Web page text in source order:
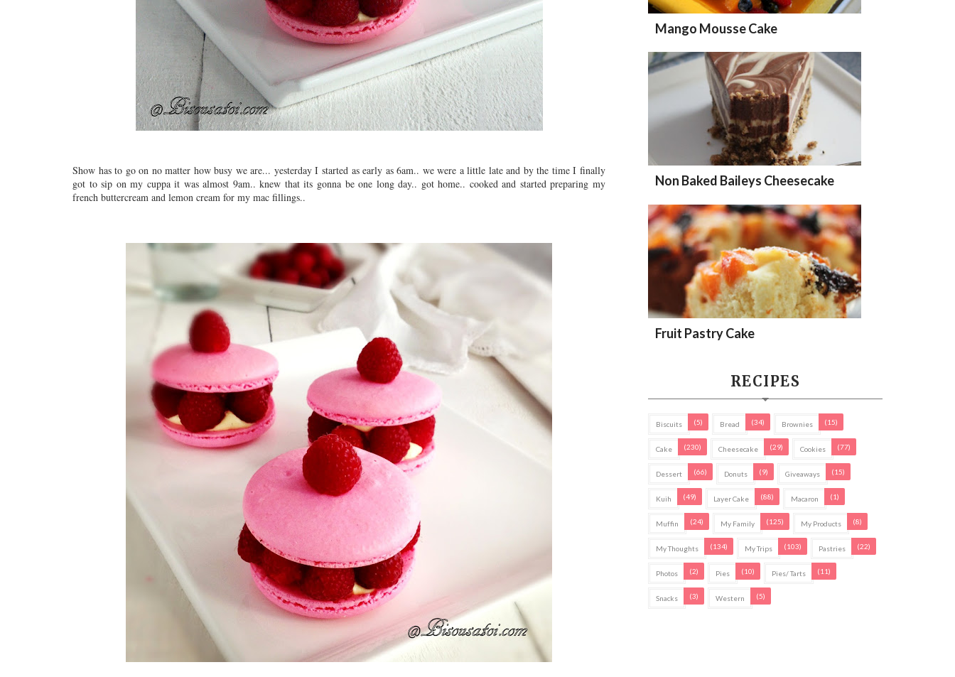
Show has to go on no matter how busy we are... yesterday I started as early as 6am.. we were a little late and by the time I finally
got to sip on my cuppa it was almost 9am.. knew that its gonna be one long day.. got home.. cooked and started preparing my
french buttercream and lemon cream for my mac fillings..
Mango Mousse Cake
Non Baked Baileys Cheesecake
Fruit Pastry Cake
RECIPES
Biscuits (5) Bread (34) Brownies (15)
Cake (230) Cheesecake (29) Cookies (77)
Dessert (66) Donuts (9) Giveaways (15)
Kuih (49) Layer Cake (88) Macaron (1)
Muffin (24) My Family (125) My Products (8)
My Thoughts (134) My Trips (103) Pastries (22)
Photos (2) Pies (10) Pies/ Tarts (11)
Snacks (3) Western (5)